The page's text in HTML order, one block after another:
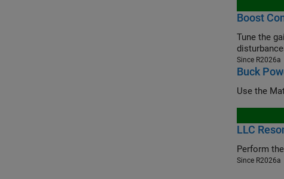
Boost
Tune the
Since R2026a
Buck
Use the
LLC
Perform
Since R2026a